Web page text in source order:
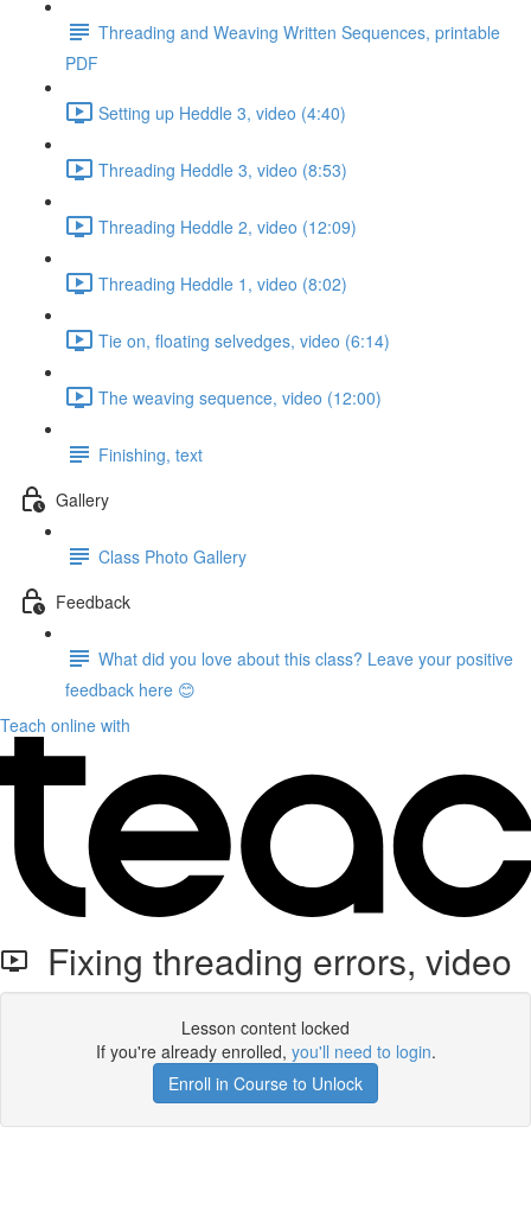
Threading and Weaving Written Sequences, printable
PDF
Setting up Heddle 3, video (4:40)
Threading Heddle 3, video (8:53)
Threading Heddle 2, video (12:09)
Threading Heddle 1, video (8:02)
Tie on, floating selvedges, video (6:14)
The weaving sequence, video (12:00)
Finishing, text
Gallery
Class Photo Gallery
Feedback
What did you love about this class? Leave your positive
feedback here 😊
Teach online with
Fixing threading errors, video
Lesson content locked
If you're already enrolled, you'll need to login.
Enroll in Course to Unlock